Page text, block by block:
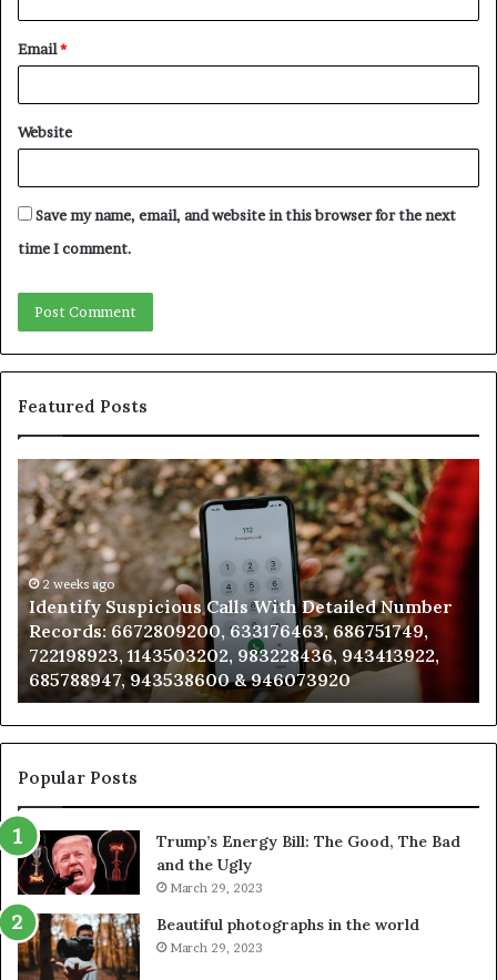
Email*
Website
Save my name, email, and website in this browser for the next
time I comment.
Featured Posts
Identify
Suspicious
Calls
With
Detailed
Number
Records:
6672809200,
633176463,
686751749,
722198923,
1143503202,
983228436,
943413922,
943538600
&
946073920
2 weeks ago
Identify Suspicious Calls With Detailed Number
Records: 6672809200, 633176463, 686751749,
722198923, 1143503202, 983228436, 943413922,
685788947, 943538600 & 946073920
Popular Posts
Trump’s Energy Bill: The Good, The Bad
and the Ugly
March 29, 2023
Beautiful photographs in the world
March 29, 2023